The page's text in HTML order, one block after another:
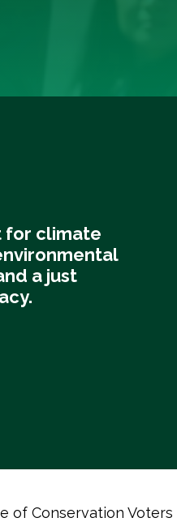
for climate
a just
of Conservation